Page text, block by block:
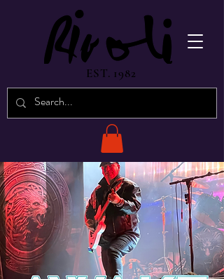
EST. 1982